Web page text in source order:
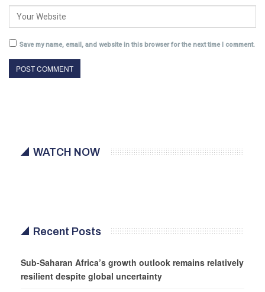
Save my name, email, and website in this browser for the next time I comment.
WATCH NOW
Recent Posts
Sub-Saharan Africa’s growth outlook remains relatively
resilient despite global uncertainty